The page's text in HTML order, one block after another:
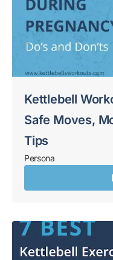
Kettlebell
Safe Moves,
Tips
Persona